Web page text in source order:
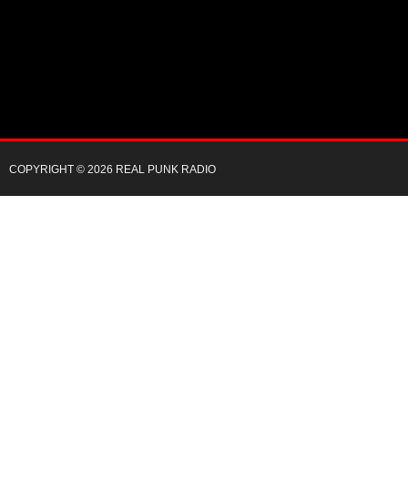
COPYRIGHT © 2026 REAL PUNK RADIO